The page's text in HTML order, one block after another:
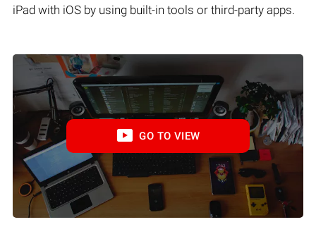
iPad with iOS by using built-in tools or third-party apps.
GO TO VIEW